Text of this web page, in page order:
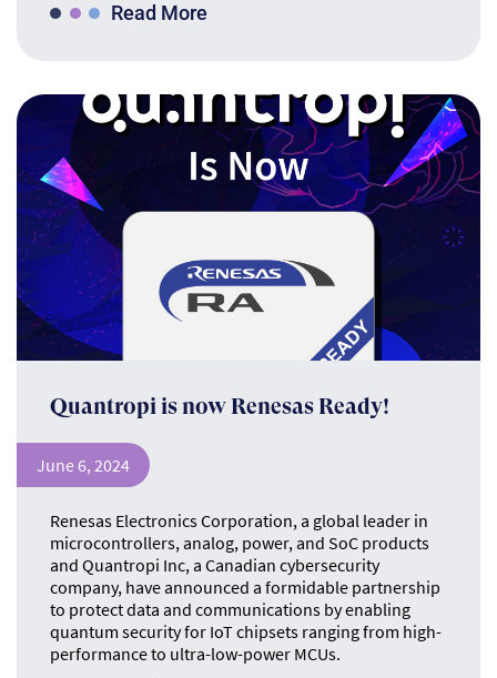
Read More
Quantropi is now Renesas Ready!
June 6, 2024
Renesas Electronics Corporation, a global leader in
microcontrollers, analog, power, and SoC products
and Quantropi Inc, a Canadian cybersecurity
company, have announced a formidable partnership
to protect data and communications by enabling
quantum security for IoT chipsets ranging from high-
performance to ultra-low-power MCUs.